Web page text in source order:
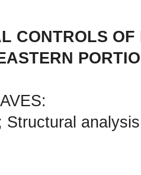
CONTROLS
Structural